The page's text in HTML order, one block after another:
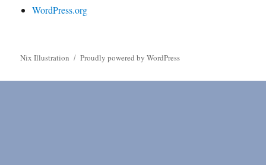
WordPress.org
Nix Illustration Proudly powered by WordPress